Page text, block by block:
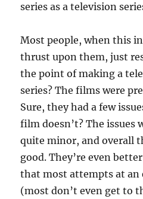
series as a television
Most people, when this
thrust upon them, just
the point of making a
series? The films were
Sure, they had a few
film doesn’t? The issues
quite minor, and overall
good. They’re even
that most attempts at
(most don’t even get to